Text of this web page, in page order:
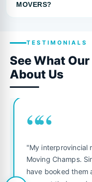
MOVERS?
TESTIMONIALS
See What Our
About Us
““
"My interprovincial
Moving Champs.
have booked them